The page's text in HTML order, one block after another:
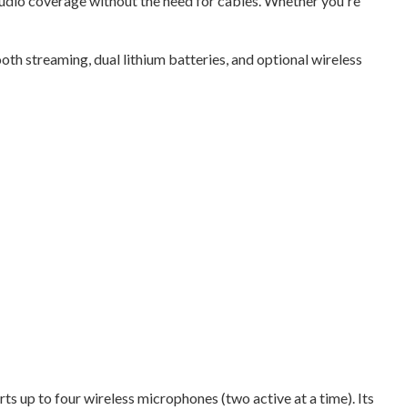
streaming, dual lithium batteries, and optional wireless
up to four wireless microphones (two active at a time). Its